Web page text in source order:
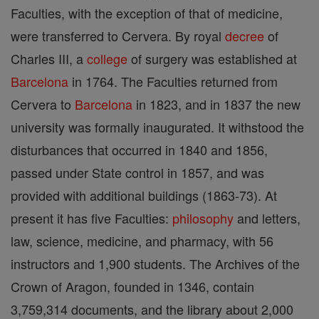
Faculties, with the exception of that of medicine,
were transferred to Cervera. By royal decree of
Charles III, acollege of surgery was established at
Barcelona in 1764. The Faculties returned from
Cervera to Barcelona in 1823, and in 1837 the new
university was formally inaugurated. It withstood the
disturbances that occurred in 1840 and 1856,
passed under State control in 1857, and was
provided with additional buildings (1863-73). At
present it has five Faculties: philosophy and letters,
law, science, medicine, and pharmacy, with 56
instructors and 1,900 students. The Archives of the
Crown of Aragon, founded in 1346, contain
3,759,314 documents, and the library about 2,000